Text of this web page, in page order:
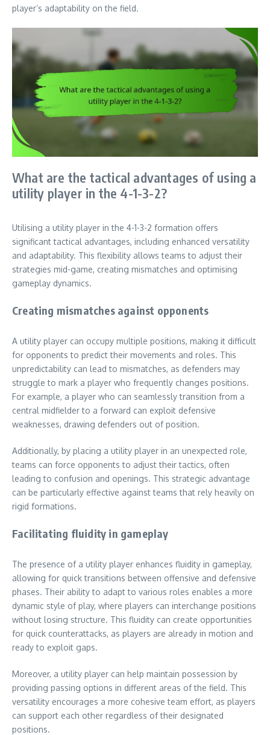
player’s adaptability on the field.
What are the tactical advantages of using a
utility player in the 4-1-3-2?
Utilising a utility player in the 4-1-3-2 formation offers
significant tactical advantages, including enhanced versatility
and adaptability. This flexibility allows teams to adjust their
strategies mid-game, creating mismatches and optimising
gameplay dynamics.
Creating mismatches against opponents
A utility player can occupy multiple positions, making it difficult
for opponents to predict their movements and roles. This
unpredictability can lead to mismatches, as defenders may
struggle to mark a player who frequently changes positions.
For example, a player who can seamlessly transition from a
central midfielder to a forward can exploit defensive
weaknesses, drawing defenders out of position.
Additionally, by placing a utility player in an unexpected role,
teams can force opponents to adjust their tactics, often
leading to confusion and openings. This strategic advantage
can be particularly effective against teams that rely heavily on
rigid formations.
Facilitating fluidity in gameplay
The presence of a utility player enhances fluidity in gameplay,
allowing for quick transitions between offensive and defensive
phases. Their ability to adapt to various roles enables a more
dynamic style of play, where players can interchange positions
without losing structure. This fluidity can create opportunities
for quick counterattacks, as players are already in motion and
ready to exploit gaps.
Moreover, a utility player can help maintain possession by
providing passing options in different areas of the field. This
versatility encourages a more cohesive team effort, as players
can support each other regardless of their designated
positions.